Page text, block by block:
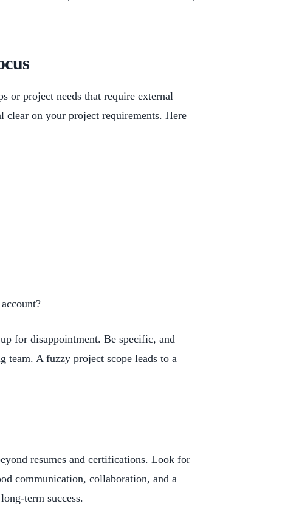
or project needs that require external
clear on your project requirements. Here
for disappointment. Be specific, and
team. A fuzzy project scope leads to a
resumes and certifications. Look for
communication, collaboration, and a
term success.